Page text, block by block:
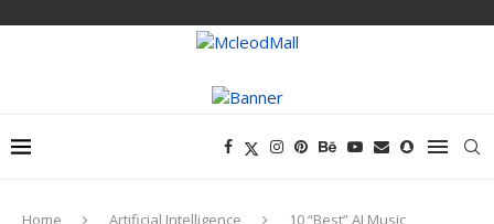
Home Artificial Intelligence
10 “Best” AI Music